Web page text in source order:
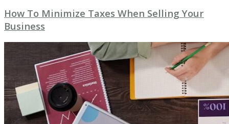
How To Minimize Taxes When Selling Your
Business